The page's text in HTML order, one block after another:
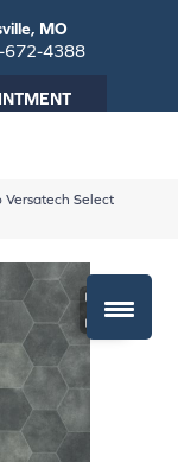
MO
672-4388
Versatech Select